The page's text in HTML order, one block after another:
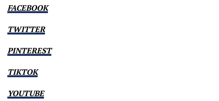
FACEBOOK
TWITTER
PINTEREST
TIKTOK
YOUTUBE